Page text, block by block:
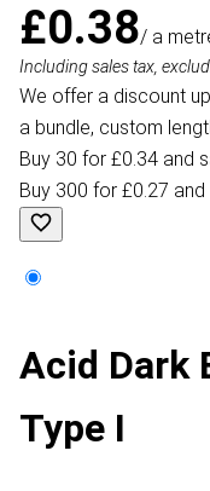
£0.38/ a
Including sales tax,
We offer a discount
a bundle, custom
Buy 30 for £0.34 and
Buy 300 for £0.27 and
Acid Dark
Type I